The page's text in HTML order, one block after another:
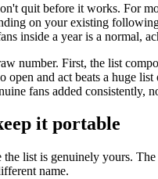
quit before it works. For
on your existing
inside a year is a normal,
number. First, the list
and act beats a huge
fans added consistently,
it portable
list is genuinely yours. The
name.